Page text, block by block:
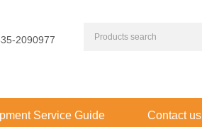
2090977
Service Guide Contact us